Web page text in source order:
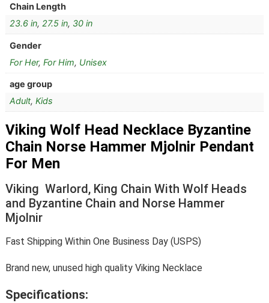
Chain Length
23.6 in, 27.5 in, 30 in
Gender
For Her,For Him, Unisex
age group
Adult,Kids
Viking Wolf Head Necklace Byzantine
Chain Norse Hammer Mjolnir Pendant
For Men
Viking Warlord, King Chain With Wolf Heads
and Byzantine Chain and Norse Hammer
Mjolnir
Fast Shipping Within One Business Day (USPS)
Brand new, unused high quality Viking Necklace
Specifications: